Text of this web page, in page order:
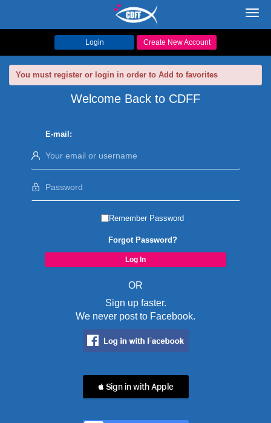
Login Create New Account
You must register or login in order to Add to favorites
Welcome Back to CDFF
E-mail:
Remember Password
Forgot Password?
OR
Sign up faster.
We never post to Facebook.
 Sign in with Apple